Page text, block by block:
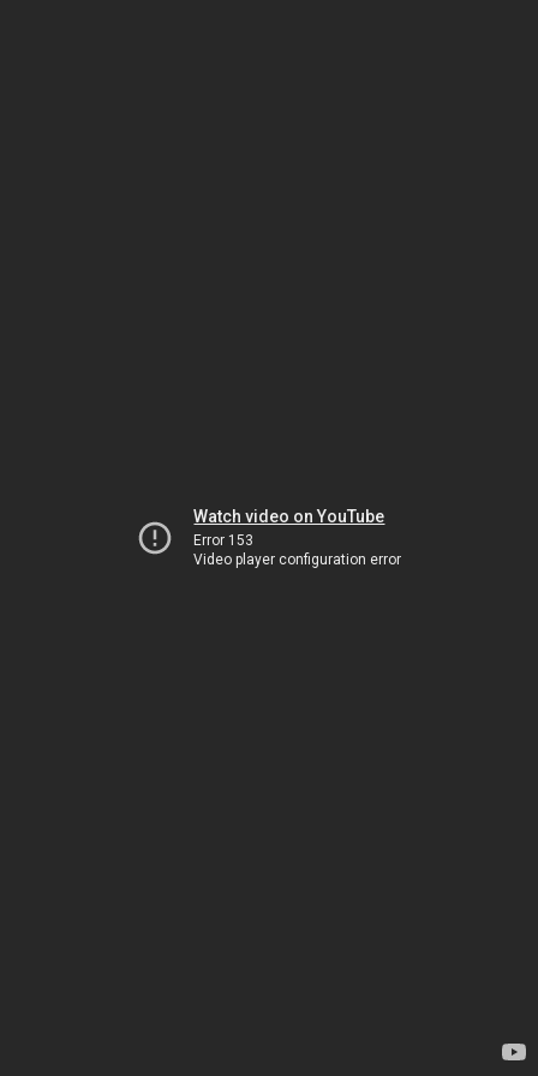
Watch video on YouTube
Error 153
Video player configuration error